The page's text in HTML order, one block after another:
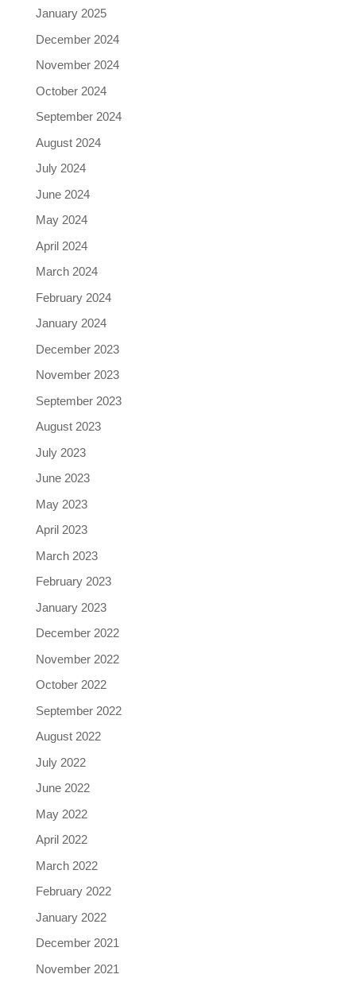
January 2025
December 2024
November 2024
October 2024
September 2024
August 2024
July 2024
June 2024
May 2024
April 2024
March 2024
February 2024
January 2024
December 2023
November 2023
September 2023
August 2023
July 2023
June 2023
May 2023
April 2023
March 2023
February 2023
January 2023
December 2022
November 2022
October 2022
September 2022
August 2022
July 2022
June 2022
May 2022
April 2022
March 2022
February 2022
January 2022
December 2021
November 2021